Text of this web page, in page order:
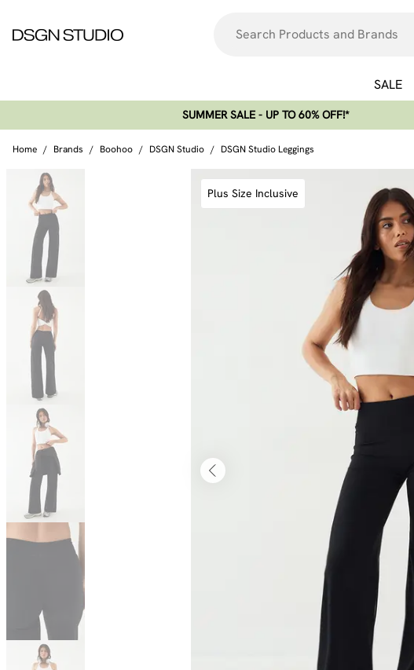
SALE
SUMMER SALE - UP TO 60% OFF!*​
Home / Brands / Boohoo / DSGN Studio / DSGN Studio Leggings
Plus Size Inclusive